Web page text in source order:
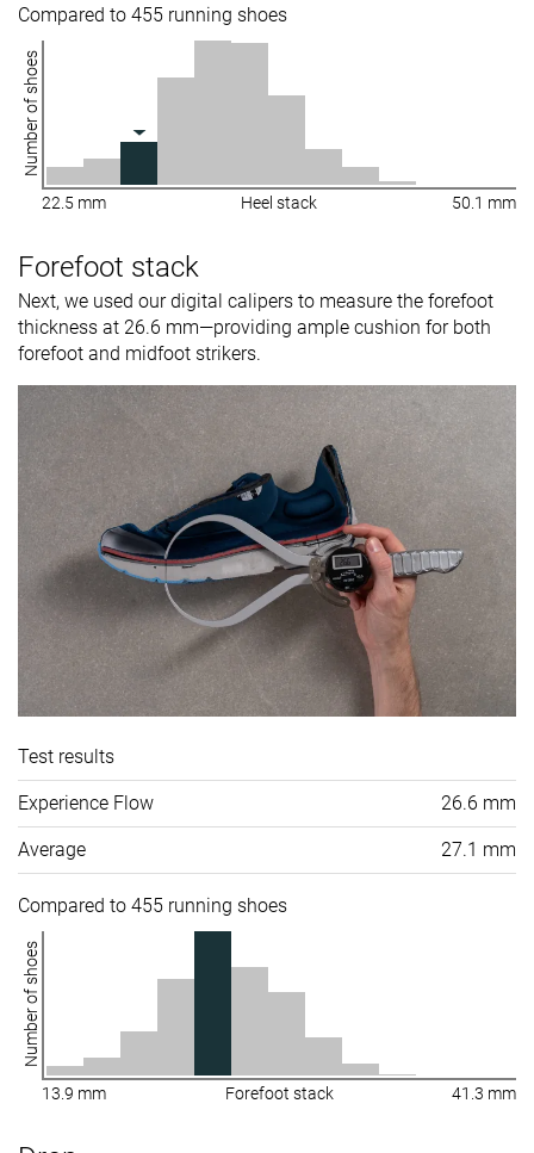
Compared to 455 running shoes
Number of shoes
22.5 mm Heel stack 50.1 mm
Forefoot stack
Next, we used our digital calipers to measure the forefoot
thickness at 26.6 mm—providing ample cushion for both
forefoot and midfoot strikers.
Test results
Experience Flow 26.6 mm
Average 27.1 mm
Compared to 455 running shoes
Number of shoes
13.9 mm Forefoot stack 41.3 mm